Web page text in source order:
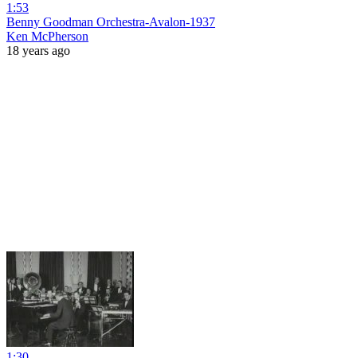
1:53
Benny Goodman Orchestra-Avalon-1937
Ken McPherson
18 years ago